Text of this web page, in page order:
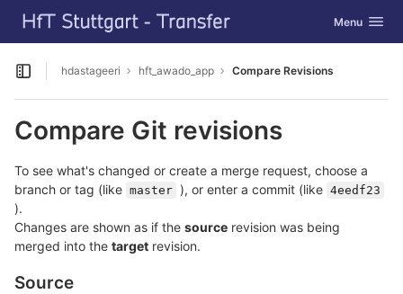
Skip to content
GitLab Toggle
Menu
Open sidebar
hdastageeri hft_awado_app Compare Revisions
Compare Git revisions
To see what's changed or create a merge request, choose a
branch or tag (like master ), or enter a commit (like 4eedf23
).
Changes are shown as if the source revision was being
merged into the target revision.
Source